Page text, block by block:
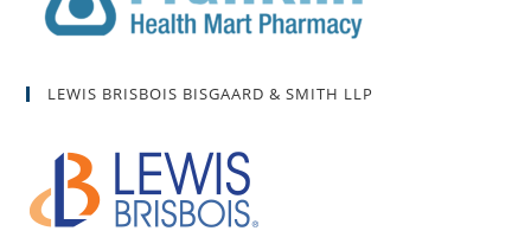
LEWIS BRISBOIS BISGAARD & SMITH LLP